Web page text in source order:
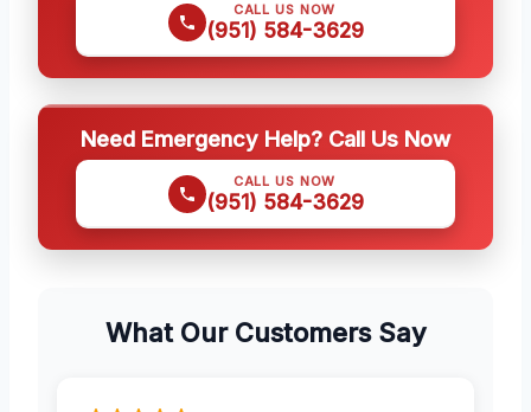
CALL US NOW
(951) 584-3629
Need Emergency Help? Call Us Now
CALL US NOW
(951) 584-3629
What Our Customers Say